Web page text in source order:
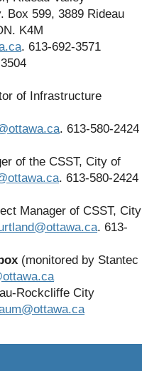
Box 599, 3889 Rideau
K4M
. 613-692-3571
of Infrastructure
. 613-580-2424
of the CSST, City of
. 613-580-2424
Manager of CSST, City
. 613-
(monitored by Stantec
Rockcliffe City